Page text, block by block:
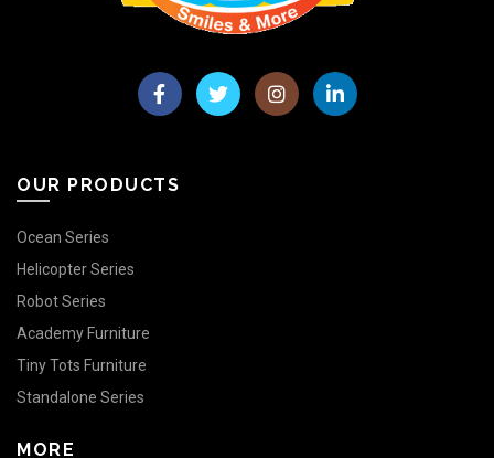
OUR PRODUCTS
Ocean Series
Helicopter Series
Robot Series
Academy Furniture
Tiny Tots Furniture
Standalone Series
MORE